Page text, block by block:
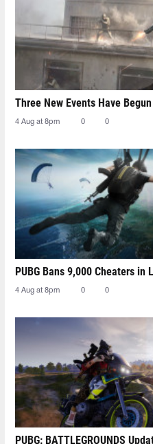
Three New Events Have Begun
4 Aug at 8pm 0 0
PUBG Bans 9,000 Cheaters in
4 Aug at 8pm 0 0
PUBG: BATTLEGROUNDS